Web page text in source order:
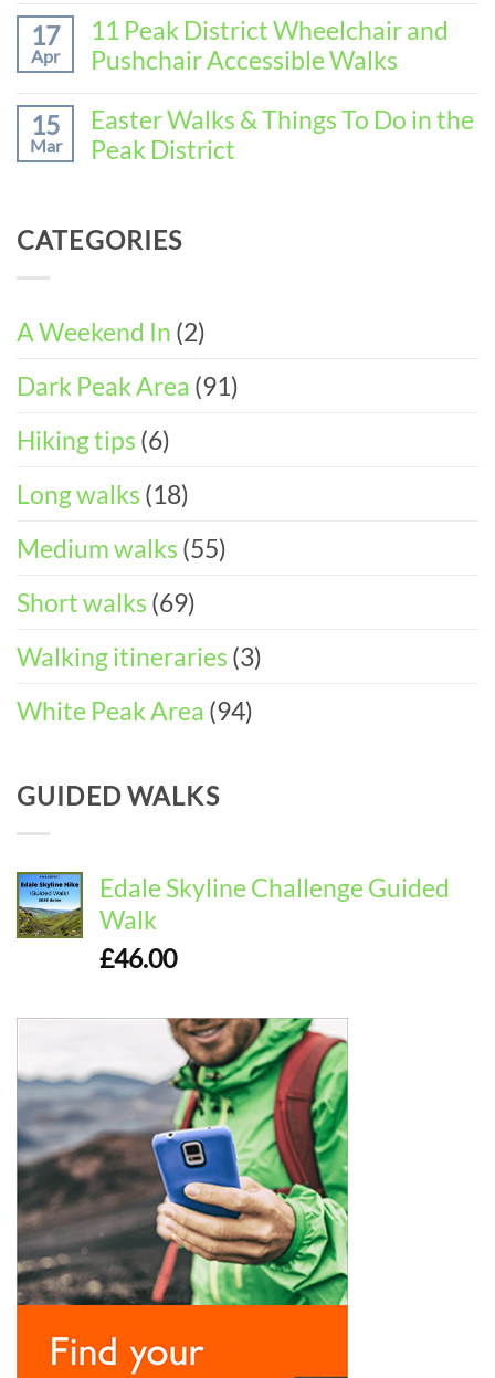
DAY
ITINERARY)
Perfect
Walking
Weekend
Wirksworth
(3-
DAY
Comments
on
How
Spend
the
Perfect
Castleton
(3-
17
Apr
11 Peak District Wheelchair and
Pushchair Accessible Walks
Comments
on
11
and
15
Mar
Easter Walks & Things To Do in the
Peak District
Easter
To
Do
the
District
CATEGORIES
A Weekend In (2)
Dark Peak Area (91)
Hiking tips (6)
Long walks (18)
Medium walks (55)
Short walks (69)
Walking itineraries (3)
White Peak Area (94)
GUIDED WALKS
Edale Skyline Challenge Guided
Walk
£46.00